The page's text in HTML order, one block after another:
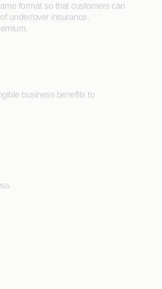
format so that customers can
under/over insurance.
business benefits to